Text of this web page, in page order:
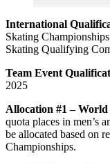
International
Skating
Skating Qualifying
Team Event
2025
Allocation #1 –
quota places in men’s
be allocated based on
Championships.